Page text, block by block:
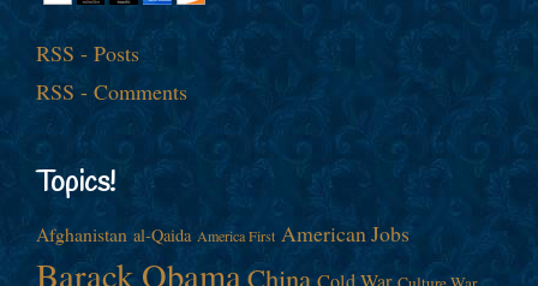
RSS - Posts
RSS - Comments
Topics!
Afghanistan al-Qaida America First American Jobs
Barack ObamaChina